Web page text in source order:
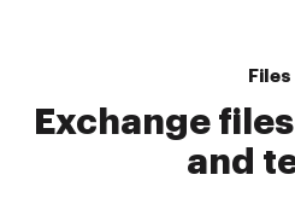
Files
Exchange
and